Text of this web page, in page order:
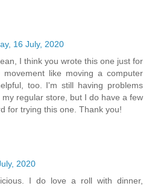
16 July, 2020
I think you wrote this one just for
like moving a computer
too. I'm still having problems
regular store, but I do have a few
for trying this one. Thank you!
2020
I do love a roll with dinner,